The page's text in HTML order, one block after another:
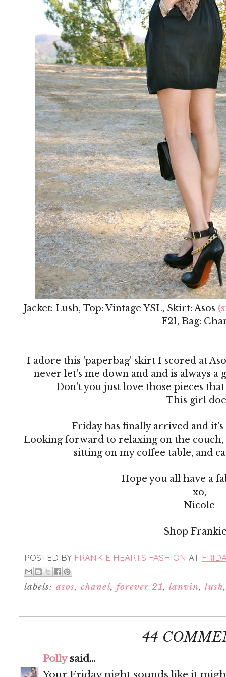
Jacket: Lush, Top: Vintage YSL, Skirt: Asos
F21, Bag:
I adore this 'paperbag' skirt I scored at
never let's me down and and is always
Don't you just love those pieces
This girl
Friday has finally arrived and
Looking forward to relaxing on the couch,
sitting on my coffee table, and
Hope you all have a
xo,
Nicole
Shop
POSTED BY FRANKIE HEARTS FASHION AT
labels: asos,chanel, forever 21, lanvin,lush
44
Pollysaid...